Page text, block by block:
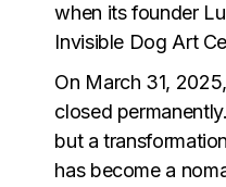
when its founder
Invisible Dog Art
On March 31,
closed
but a
has become a